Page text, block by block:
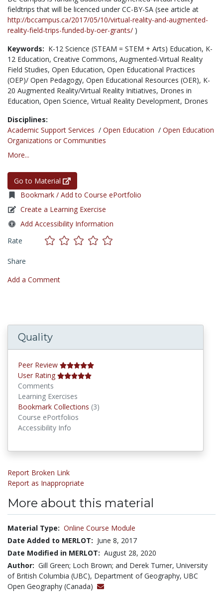
fieldtrips that will be licenced under CC-BY-SA (see article at
http://bccampus.ca/2017/05/10/virtual-reality-and-augmented-
reality-field-trips-funded-by-oer-grants/ )
Keywords: K-12 Science (STEAM = STEM + Arts) Education, K-
12 Education, Creative Commons, Augmented-Virtual Reality
Field Studies, Open Education, Open Educational Practices
(OEP)/ Open Pedagogy, Open Educational Resources (OER), K-
20 Augmented Reality/Virtual Reality Initiatives, Drones in
Education, Open Science, Virtual Reality Development, Drones
Disciplines:
Academic Support Services / Open Education / Open Education
Organizations or Communities
More...
Go to Material
Bookmark / Add to Course ePortfolio
Create a Learning Exercise
Add Accessibility Information
Rate
Share
Add a Comment
Quality
Peer Review
User Rating
Comments
Learning Exercises
Bookmark Collections (3)
Course ePortfolios
Accessibility Info
Report Broken Link
Report as Inappropriate
More about this material
Material Type: Online Course Module
Date Added to MERLOT: June 8, 2017
Date Modified in MERLOT: August 28, 2020
Author: Gill Green; Loch Brown; and Derek Turner, University
of British Columbia (UBC), Department of Geography, UBC
Open Geography (Canada)